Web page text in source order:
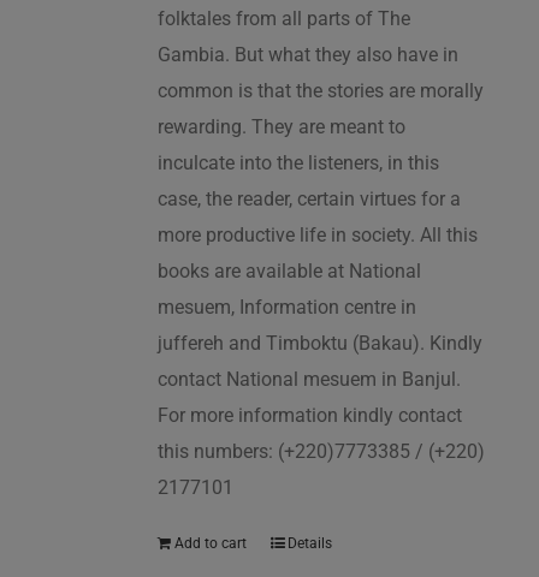
folktales from all parts of The
Gambia. But what they also have in
common is that the stories are morally
rewarding. They are meant to
inculcate into the listeners, in this
case, the reader, certain virtues for a
more productive life in society. All this
books are available at National
mesuem, Information centre in
juffereh and Timboktu (Bakau). Kindly
contact National mesuem in Banjul.
For more information kindly contact
this numbers: (+220)7773385 / (+220)
2177101
Add to cart Details